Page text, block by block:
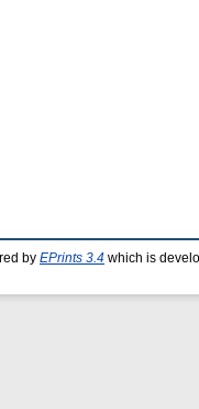
by EPrints 3.4 which is